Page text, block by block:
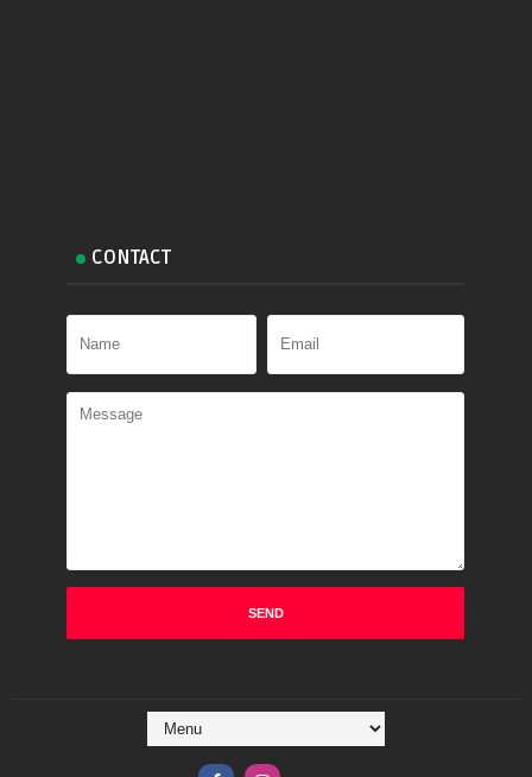
CONTACT